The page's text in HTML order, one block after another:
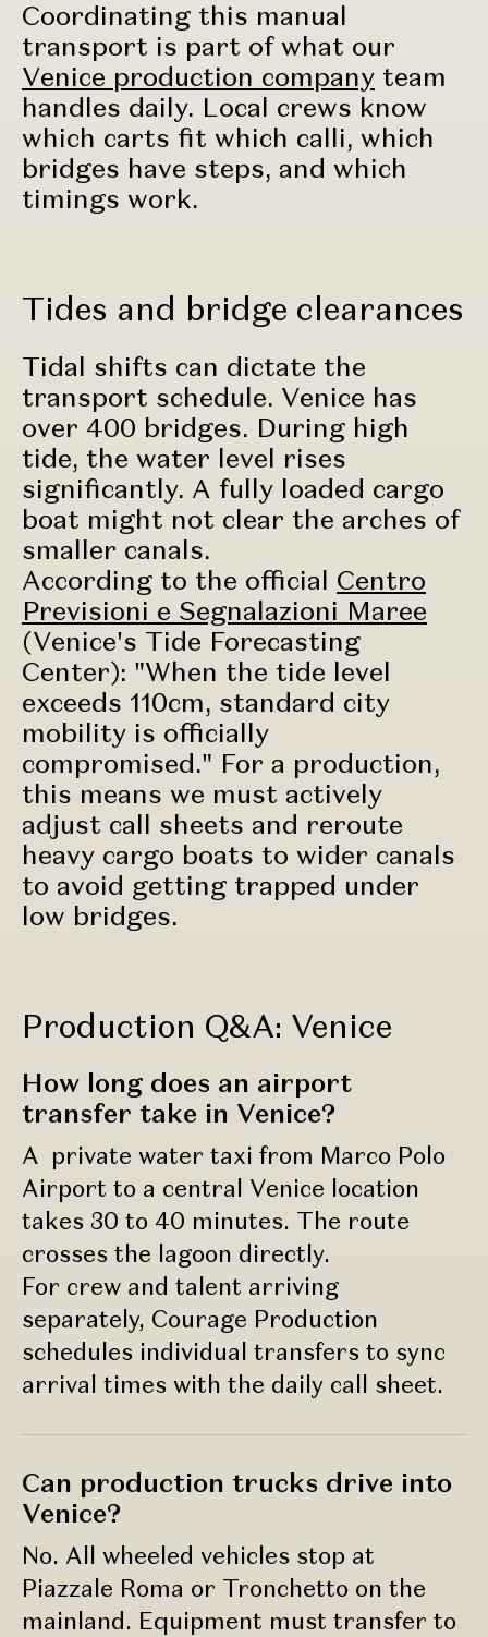
Coordinating this manual
transport is part of what our
Venice production company team
handles daily. Local crews know
which carts fit which calli, which
bridges have steps, and which
timings work.
Tides and bridge clearances
Tidal shifts can dictate the
transport schedule. Venice has
over 400 bridges. During high
tide, the water level rises
significantly. A fully loaded cargo
boat might not clear the arches of
smaller canals.
According to the official Centro
Previsioni e Segnalazioni Maree
(Venice's Tide Forecasting
Center): "When the tide level
exceeds 110cm, standard city
mobility is officially
compromised." For a production,
this means we must actively
adjust call sheets and reroute
heavy cargo boats to wider canals
to avoid getting trapped under
low bridges.
Production Q&A: Venice
How long does an airport
transfer take in Venice?
A private water taxi from Marco Polo
Airport to a central Venice location
takes 30 to 40 minutes. The route
crosses the lagoon directly.
For crew and talent arriving
separately, Courage Production
schedules individual transfers to sync
arrival times with the daily call sheet.
Can production trucks drive into
Venice?
No. All wheeled vehicles stop at
Piazzale Roma or Tronchetto on the
mainland. Equipment must transfer to